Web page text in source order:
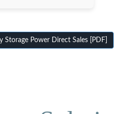
Storage Power Direct Sales [PDF]